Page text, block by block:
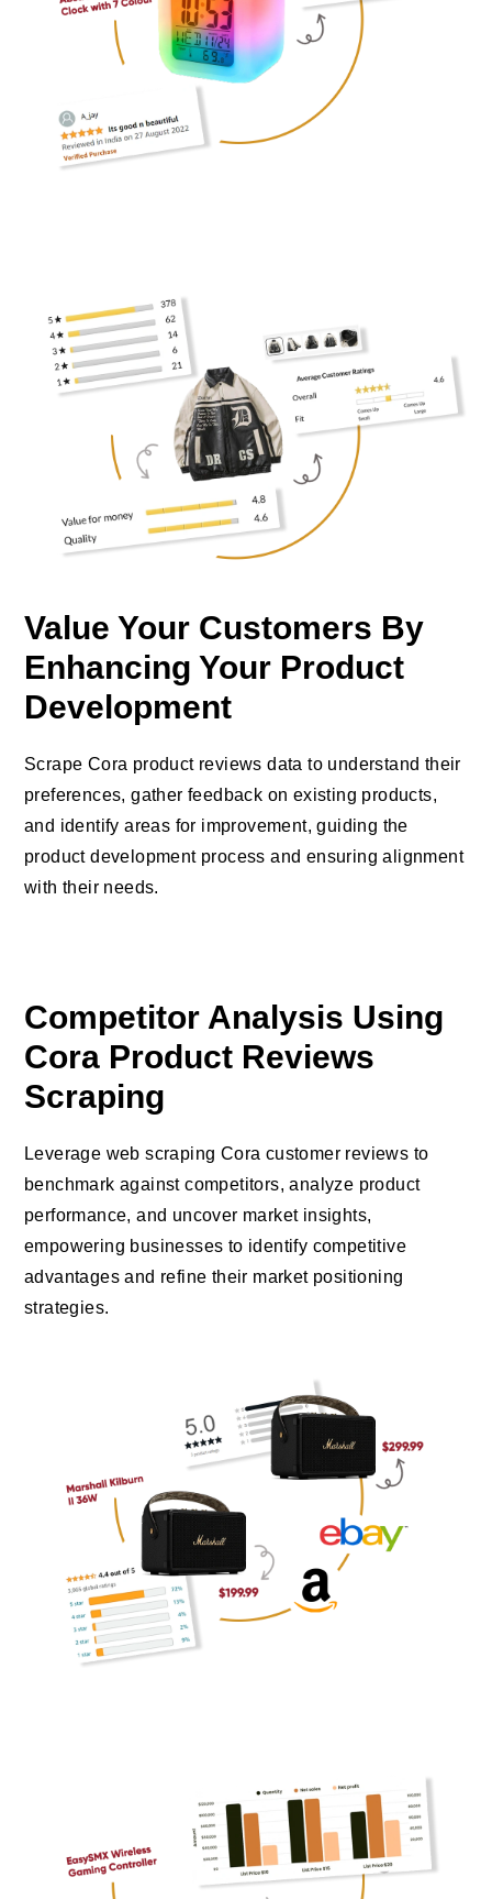
Value Your Customers By
Enhancing Your Product
Development
Scrape Cora product reviews data to understand their
preferences, gather feedback on existing products,
and identify areas for improvement, guiding the
product development process and ensuring alignment
with their needs.
Competitor Analysis Using
Cora Product Reviews
Scraping
Leverage web scraping Cora customer reviews to
benchmark against competitors, analyze product
performance, and uncover market insights,
empowering businesses to identify competitive
advantages and refine their market positioning
strategies.